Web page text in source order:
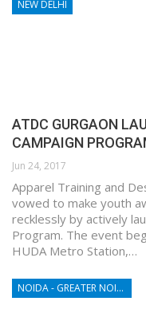
NEW DELHI
ATDC GURGAON
CAMPAIGN
Jun 24, 2017
Apparel Training and
vowed to make youth
recklessly by actively
Program. The event
HUDA Metro Station,…
NOIDA - GREATER NOIDA - YAMUNA EXPRESSWAY